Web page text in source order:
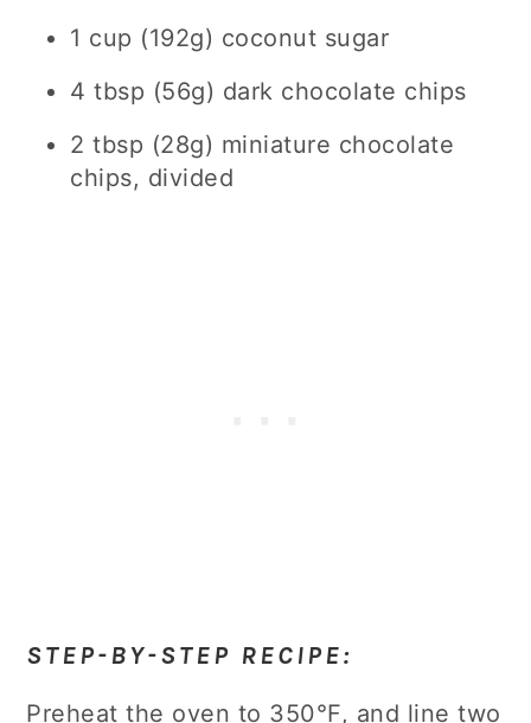
1 cup (192g) coconut sugar
4 tbsp (56g) dark chocolate chips
2 tbsp (28g) miniature chocolate
chips, divided
STEP-BY-STEP RECIPE:
Preheat the oven to 350°F, and line two